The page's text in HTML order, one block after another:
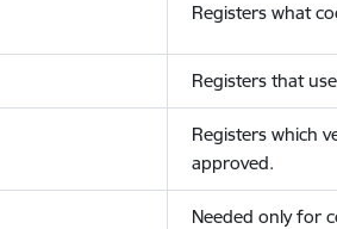
Registers what
Registers that
Registers which
approved.
Needed only for